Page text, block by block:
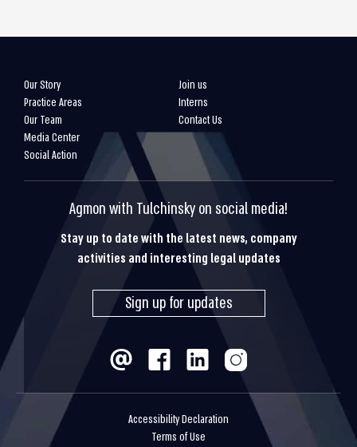
Our Story
Practice Areas
Our Team
Media Center
Social Action
Join us
Interns
Contact Us
Agmon with Tulchinsky on social media!
Stay up to date with the latest news, company
activities and interesting legal updates
Sign up for updates
Accessibility Declaration
Terms of Use